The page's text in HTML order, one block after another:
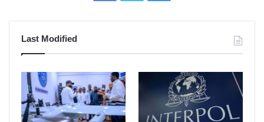
Last Modified